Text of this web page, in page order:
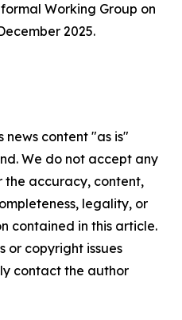
Working Group on
2025.
news content "as is"
We do not accept any
the accuracy, content,
legality, or
contained in this article.
or copyright issues
contact the author